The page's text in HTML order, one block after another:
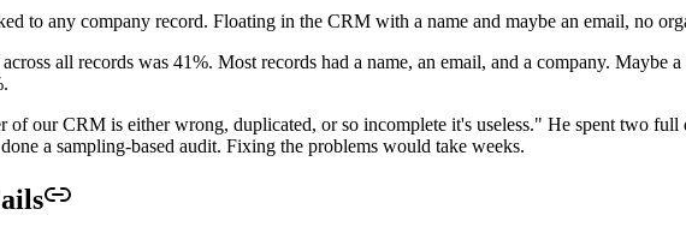
to any company record. Floating in the CRM with a name and maybe an email, no
all records was 41%. Most records had a name, an email, and a company.
of our CRM is either wrong, duplicated, or so incomplete it's useless." He spent two
a sampling-based audit. Fixing the problems would take weeks.